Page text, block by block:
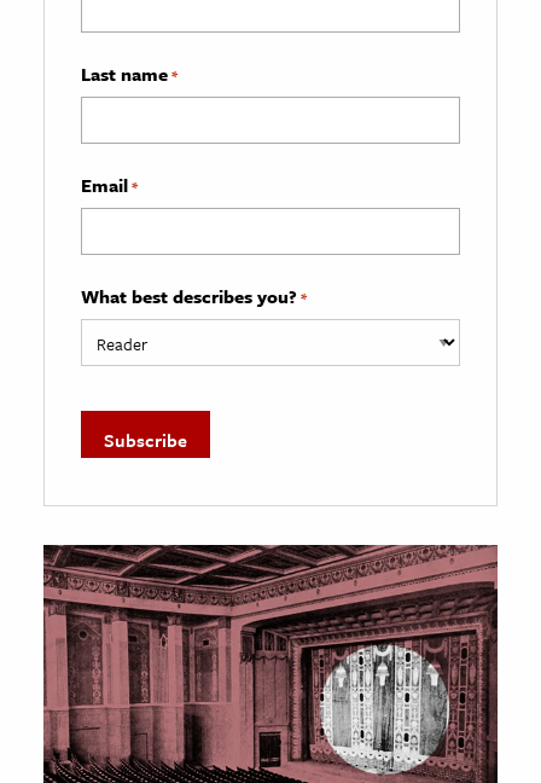
Last name*
Email*
What best describes you? *